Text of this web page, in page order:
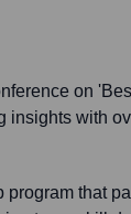
on
insights with
program that